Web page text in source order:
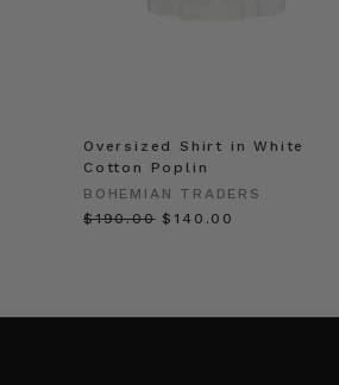
Oversized Shirt in White
Cotton Poplin
BOHEMIAN TRADERS
$‌190.00 $‌140.00